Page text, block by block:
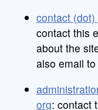
contact
contact this
about the
also email
org: contact